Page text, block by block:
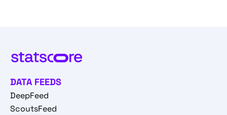
DATA FEEDS
DeepFeed
ScoutsFeed